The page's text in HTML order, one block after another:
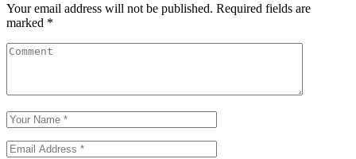
Your email address will not be published. Required fields are
marked *